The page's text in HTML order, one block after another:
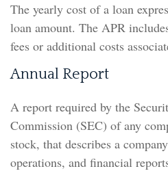
The yearly cost of a loan
loan amount. The APR
fees or additional costs
Annual Report
A report required by the
Commission (SEC) of any
stock, that describes a
operations, and financial